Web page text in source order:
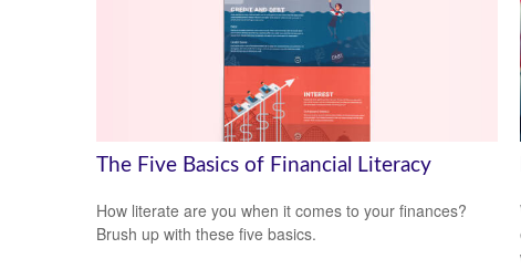
The Five Basics of Financial Literacy
How literate are you when it comes to your finances?
Brush up with these five basics.